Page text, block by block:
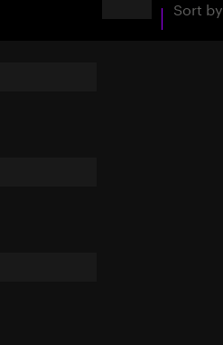
Sort by